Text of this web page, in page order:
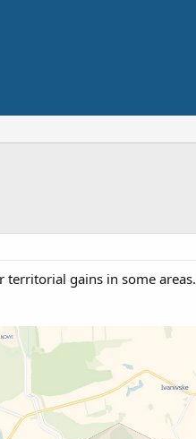
gains in some areas.